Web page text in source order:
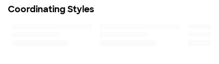
Minimum Quantity
Coordinating Styles